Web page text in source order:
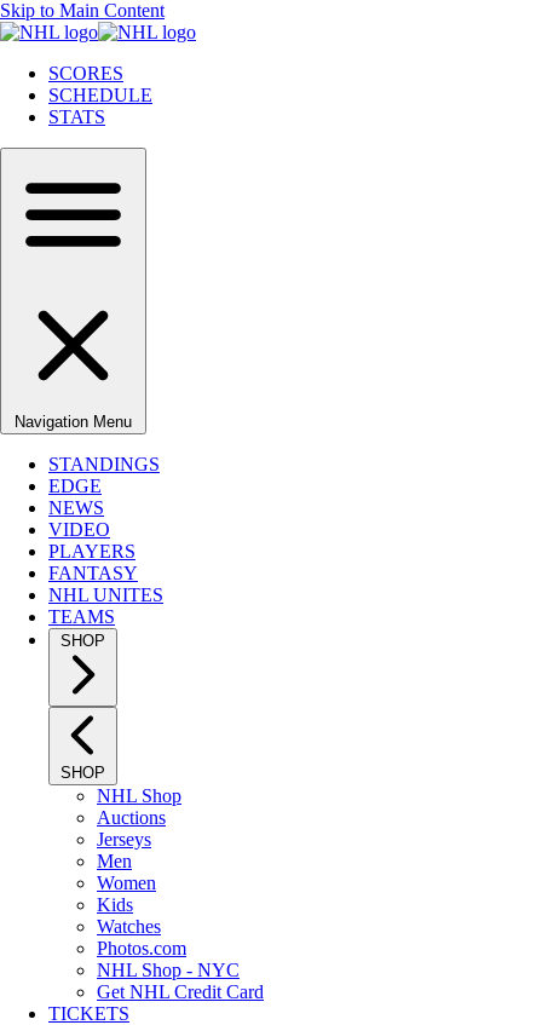
Skip to Main Content
SCORES
SCHEDULE
STATS
Navigation Menu
STANDINGS
EDGE
NEWS
VIDEO
PLAYERS
FANTASY
NHL UNITES
TEAMS
SHOP
SHOP
NHL Shop
Auctions
Jerseys
Men
Women
Kids
Watches
Photos.com
NHL Shop - NYC
Get NHL Credit Card
TICKETS